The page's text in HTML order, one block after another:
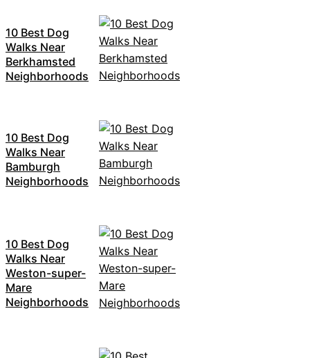
10 Best Dog
Walks Near
Berkhamsted
Neighborhoods
10 Best Dog
Walks Near
Bamburgh
Neighborhoods
10 Best Dog
Walks Near
Weston-super-
Mare
Neighborhoods